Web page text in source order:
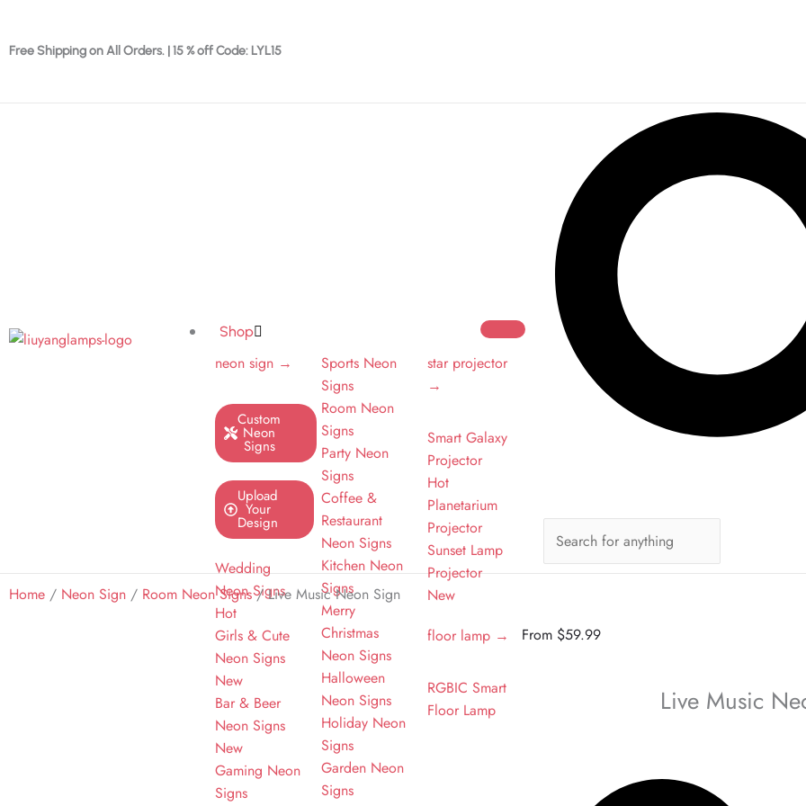
content
Free Shipping on All Orders. | 15 % off Code: LYL15
Shop
neon sign →
Custom
Neon
Signs
Upload
Your
Design
Wedding
Neon Signs
Hot
Girls & Cute
Neon Signs
New
Bar & Beer
Neon Signs
New
Gaming Neon
Signs
Sports Neon
Signs
Room Neon
Signs
Party Neon
Signs
Coffee &
Restaurant
Neon Signs
Kitchen Neon
Signs
Merry
Christmas
Neon Signs
Halloween
Neon Signs
Holiday Neon
Signs
Garden Neon
Signs
star projector
→
Smart Galaxy
Projector
Hot
Planetarium
Projector
Sunset Lamp
Projector
New
floor lamp →
RGBIC Smart
Floor Lamp
Home / Neon Sign / Room Neon Signs/ Live Music Neon Sign
From $59.99
Live Music